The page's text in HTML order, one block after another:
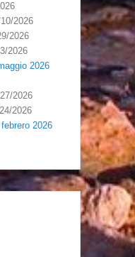
2026
2026
2026
2026
2026
2026
2026